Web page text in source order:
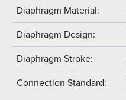
Diaphragm Material:
Diaphragm Design:
Diaphragm Stroke:
Connection Standard: